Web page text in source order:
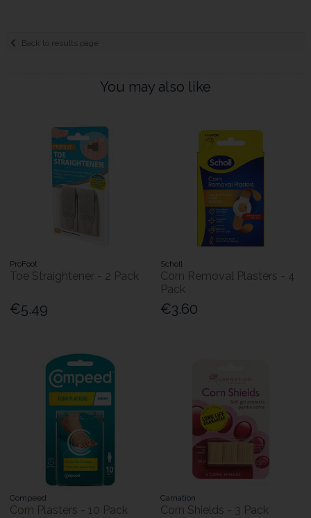
Back to results page
You may also like
ProFoot
Toe Straightener - 2 Pack
€5.49
Scholl
Corn Removal Plasters - 4
Pack
€3.60
Compeed
Corn Plasters - 10 Pack
Carnation
Corn Shields - 3 Pack